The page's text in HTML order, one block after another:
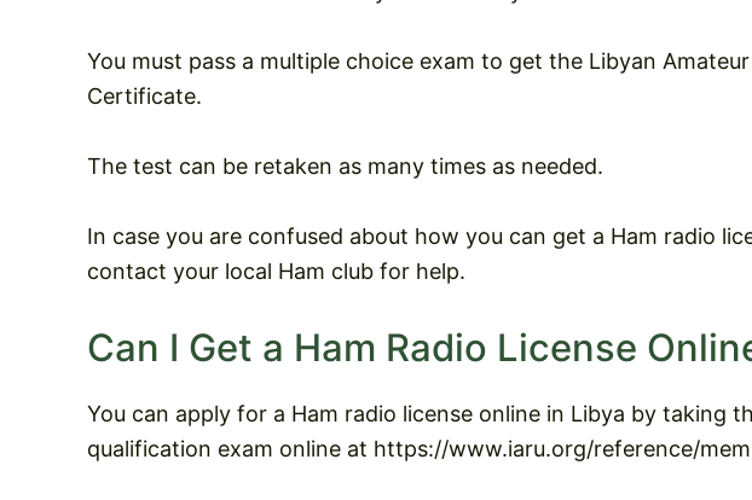
You must pass a multiple choice exam to get the Libyan
Certificate.
The test can be retaken as many times as needed.
In case you are confused about how you can get a Ham radio
contact your local Ham club for help.
Can I Get a Ham Radio License
You can apply for a Ham radio license online in Libya by taking
qualification exam online at https://www.iaru.org/reference/